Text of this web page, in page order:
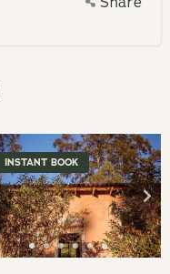
INSTANT BOOK